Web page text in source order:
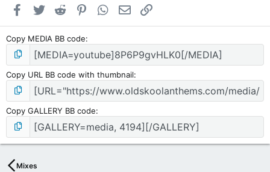
Facebook
Twitter Reddit PinterestWhatsApp
Email
Copy MEDIA BB code
Copy URL BB code with thumbnail
Copy GALLERY BB code
Mixes